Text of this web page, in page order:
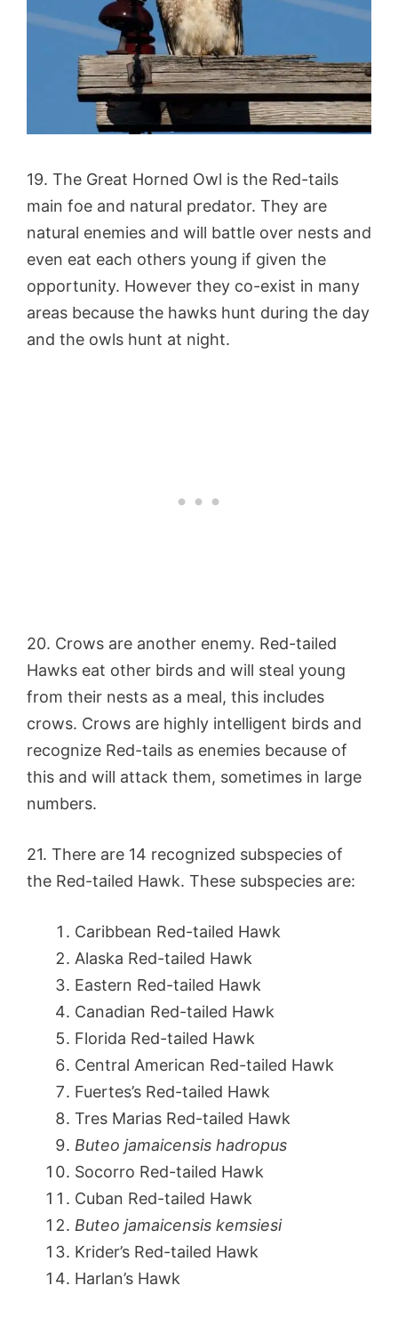
19. The Great Horned Owl is the Red-tails
main foe and natural predator. They are
natural enemies and will battle over nests and
even eat each others young if given the
opportunity. However they co-exist in many
areas because the hawks hunt during the day
and the owls hunt at night.
20. Crows are another enemy. Red-tailed
Hawks eat other birds and will steal young
from their nests as a meal, this includes
crows. Crows are highly intelligent birds and
recognize Red-tails as enemies because of
this and will attack them, sometimes in large
numbers.
21. There are 14 recognized subspecies of
the Red-tailed Hawk. These subspecies are:
Caribbean Red-tailed Hawk
Alaska Red-tailed Hawk
Eastern Red-tailed Hawk
Canadian Red-tailed Hawk
Florida Red-tailed Hawk
Central American Red-tailed Hawk
Fuertes’s Red-tailed Hawk
Tres Marias Red-tailed Hawk
Buteo jamaicensis hadropus
Socorro Red-tailed Hawk
Cuban Red-tailed Hawk
Buteo jamaicensis kemsiesi
Krider’s Red-tailed Hawk
Harlan’s Hawk